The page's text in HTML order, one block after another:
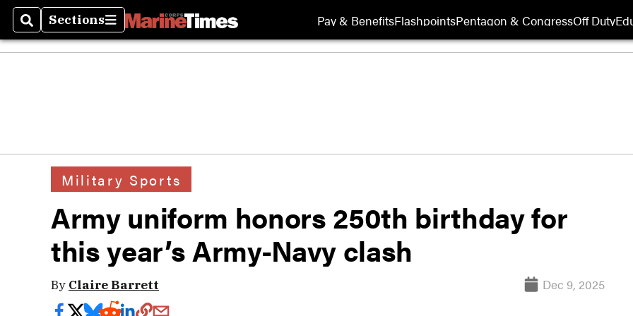
SearchSections
Sections Pay & BenefitsFlashpointsPentagon & CongressOff Duty
Military Sports
Army uniform honors 250th birthday for
this year’s Army-Navy clash
By Claire Barrett Dec 9, 2025